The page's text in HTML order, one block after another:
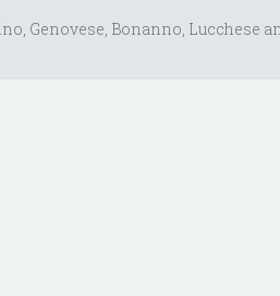
Genovese, Bonanno, Lucchese